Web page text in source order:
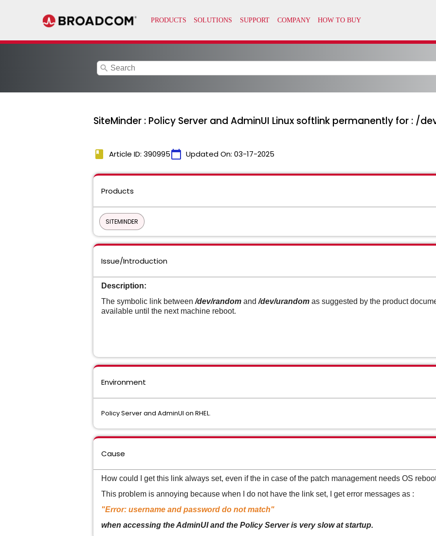
search
SiteMinder : Policy Server and AdminUI Linux softlink permanently for : /
book Article ID: 390995calendar_today Updated On: 03-17-2025
Products
SITEMINDER
Issue/Introduction
Description:
The symbolic link between /dev/random and /dev/urandom as suggested by the product
available until the next machine reboot.
Environment
Policy Server and AdminUI on RHEL.
Cause
How could I get this link always set, even if the in case of the patch management needs OS
This problem is annoying because when I do not have the link set, I get error messages as :
"Error: username and password do not match"
when accessing the AdminUI and the Policy Server is very slow at startup.